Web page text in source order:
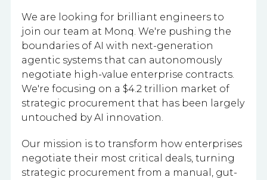
We are looking for brilliant engineers to
join our team at Monq. We're pushing the
boundaries of AI with next-generation
agentic systems that can autonomously
negotiate high-value enterprise contracts.
We're focusing on a $4.2 trillion market of
strategic procurement that has been largely
untouched by AI innovation.
Our mission is to transform how enterprises
negotiate their most critical deals, turning
strategic procurement from a manual, gut-